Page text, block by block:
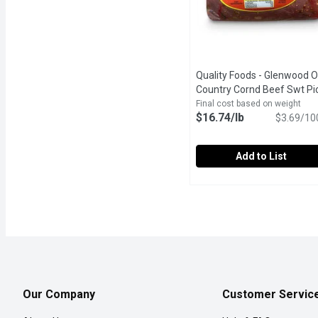
Quality Foods - Glenwood
Country Cornd Beef Swt
1 PoundOpen product
Final cost based on weight
$16.74/lb $3.69/
Add to List
Our Company Customer